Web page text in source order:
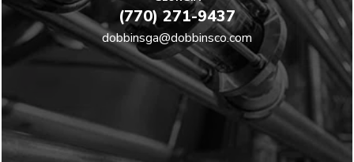
(770) 271-9437
dobbinsga@dobbinsco.com